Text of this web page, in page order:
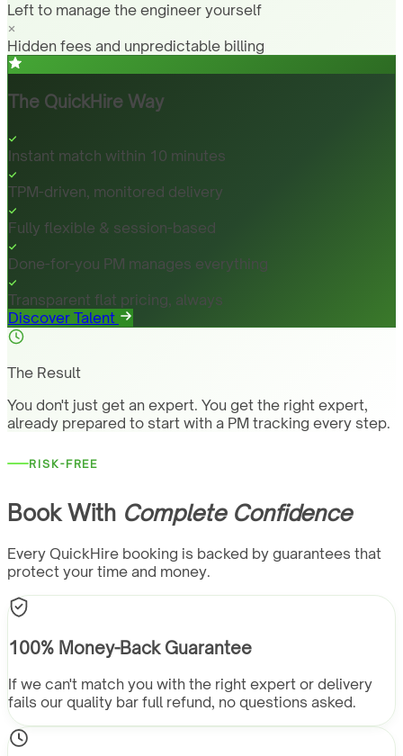
Left to manage the engineer yourself
Hidden fees and unpredictable billing
The QuickHire Way
Instant match within 10 minutes
TPM-driven, monitored delivery
Fully flexible & session-based
Done-for-you PM manages everything
Transparent flat pricing, always
Discover Talent
The Result
You don't just get an expert. You get the right expert,
already prepared to start with a PM tracking every step.
RISK-FREE
Book With Complete Confidence
Every QuickHire booking is backed by guarantees that
protect your time and money.
100% Money-Back Guarantee
If we can't match you with the right expert or delivery
fails our quality bar full refund, no questions asked.